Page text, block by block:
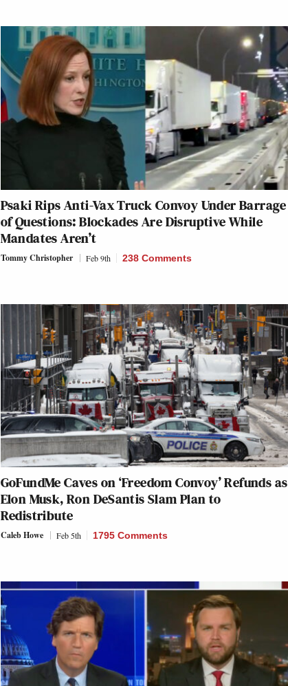
Psaki Rips Anti-Vax Truck Convoy Under Barrage
of Questions: Blockades Are Disruptive While
Mandates Aren’t
Tommy Christopher Feb 9th 238 Comments
GoFundMe Caves on ‘Freedom Convoy’ Refunds as
Elon Musk, Ron DeSantis Slam Plan to
Redistribute
Caleb Howe Feb 5th 1795 Comments